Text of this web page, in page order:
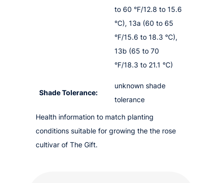
to 60 °F/12.8 to 15.6
°C), 13a (60 to 65
°F/15.6 to 18.3 °C),
13b (65 to 70
°F/18.3 to 21.1 °C)
Shade Tolerance:
unknown shade
tolerance
Health information to match planting
conditions suitable for growing the the rose
cultivar of The Gift.